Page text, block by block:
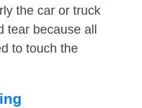
the car or truck
tear because all
to touch the